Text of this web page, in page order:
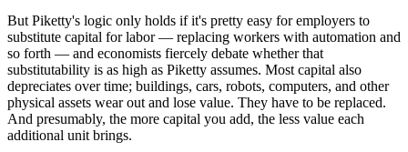
But Piketty's logic only holds if it's pretty easy for employers to
substitute capital for labor — replacing workers with automation and
so forth — and economists fiercely debate whether that
substitutability is as high as Piketty assumes. Most capital also
depreciates over time; buildings, cars, robots, computers, and other
physical assets wear out and lose value. They have to be replaced.
And presumably, the more capital you add, the less value each
additional unit brings.